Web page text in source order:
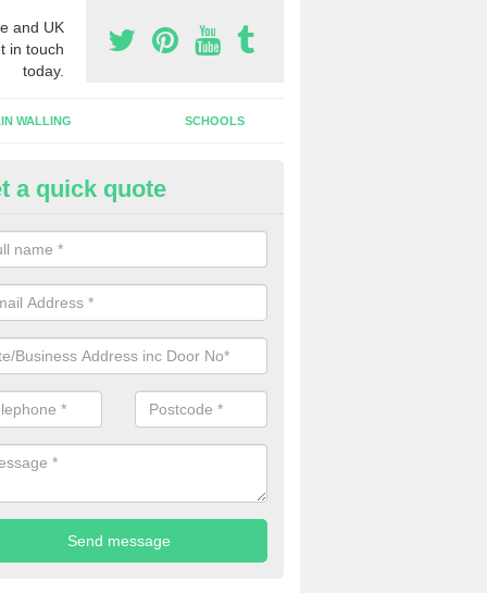
and UK
in touch
today.
WALLING SCHOOLS
Shop Front in Albourne
install a new shop front for your company in a range of different
individual needs and requirements.
a quick quote